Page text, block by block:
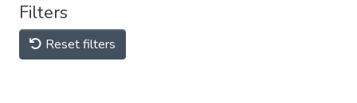
Filters
Reset filters